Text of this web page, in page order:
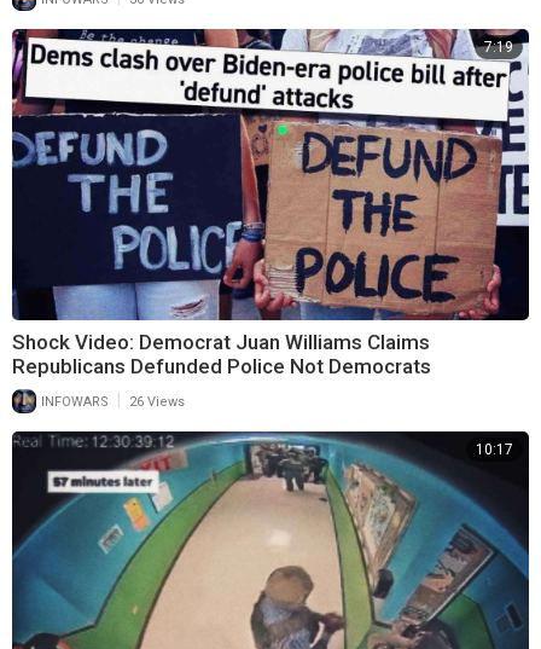
7:19
Shock Video: Democrat Juan Williams Claims
Republicans Defunded Police Not Democrats
INFOWARS 26 Views
10:17